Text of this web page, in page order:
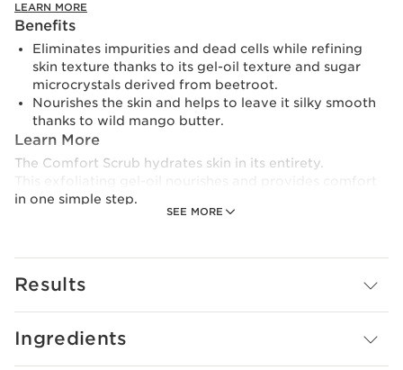
SEE MORE
LEARN MORE
Benefits
Eliminates impurities and dead cells while refining
skin texture thanks to its gel-oil texture and sugar
microcrystals derived from beetroot.
Nourishes the skin and helps to leave it silky smooth
thanks to wild mango butter.
Learn More
The Comfort Scrub hydrates skin in its entirety.
This exfoliating gel-oil nourishes and provides comfort
in one simple step.
Perfect for dry skin.
Clarins Plus
Can also be applied to the lips.
Results
Ingredients